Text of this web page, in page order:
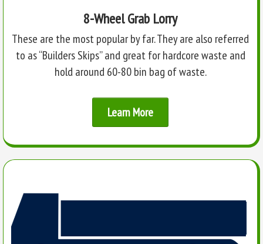
8-Wheel Grab Lorry
These are the most popular by far. They are also referred
to as “Builders Skips” and great for hardcore waste and
hold around 60-80 bin bag of waste.
Learn More